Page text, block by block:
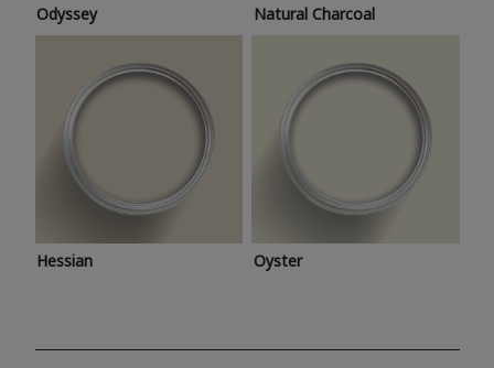
Odyssey Natural Charcoal
Hessian Oyster